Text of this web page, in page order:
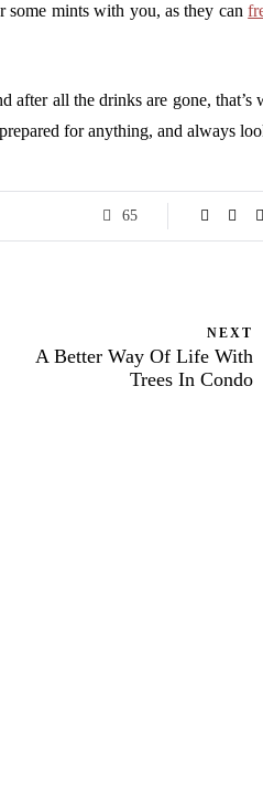
some mints with you, as they can
all the drinks are gone, that’s
for anything, and always
65
NEXT
A Better Way Of Life With
Trees In Condo